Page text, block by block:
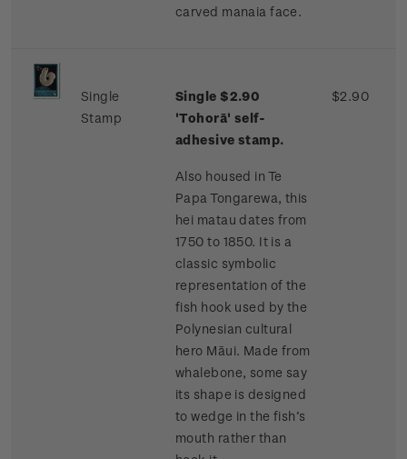
carved manaia face.
Single
Stamp
Single $2.90
'Tohorā' self-
adhesive stamp.
Also housed in Te
Papa Tongarewa, this
hei matau dates from
1750 to 1850. It is a
classic symbolic
representation of the
fish hook used by the
Polynesian cultural
hero Māui. Made from
whalebone, some say
its shape is designed
to wedge in the fish’s
mouth rather than
$2.90